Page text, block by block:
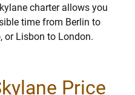
charter allows you
time from Berlin to
or Lisbon to London.
Price